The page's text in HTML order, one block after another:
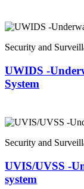
Security and
UWIDS -
System
Security and
UVIS/UVSS -
system